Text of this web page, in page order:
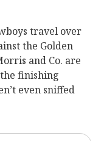
travel over
the Golden
and Co. are
finishing
even sniffed